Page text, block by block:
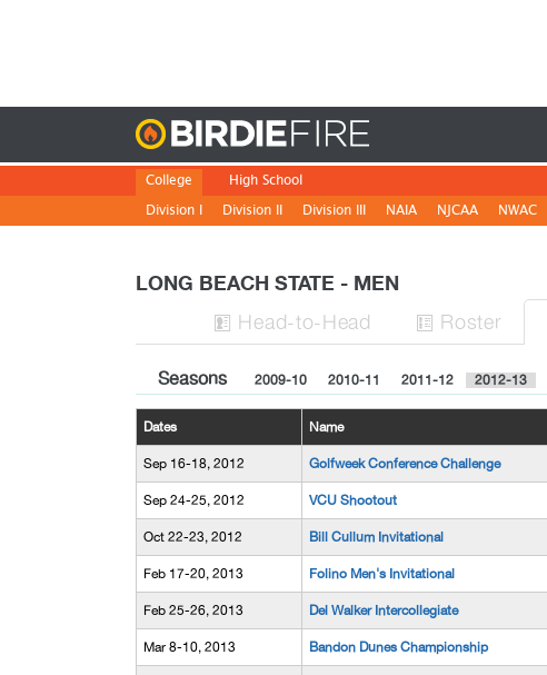
College
Division I
Division II Division III NAIA NJCAA NWAC
High School
LONG BEACH STATE - MEN
 Head-to-Head  Roster
Seasons 2009-10 2010-11 2011-12 2012-13
Dates Name
Sep 16-18, 2012 Golfweek Conference Challenge
Sep 24-25, 2012 VCU Shootout
Oct 22-23, 2012 Bill Cullum Invitational
Feb 17-20, 2013 Folino Men's Invitational
Feb 25-26, 2013 Del Walker Intercollegiate
Mar 8-10, 2013 Bandon Dunes Championship